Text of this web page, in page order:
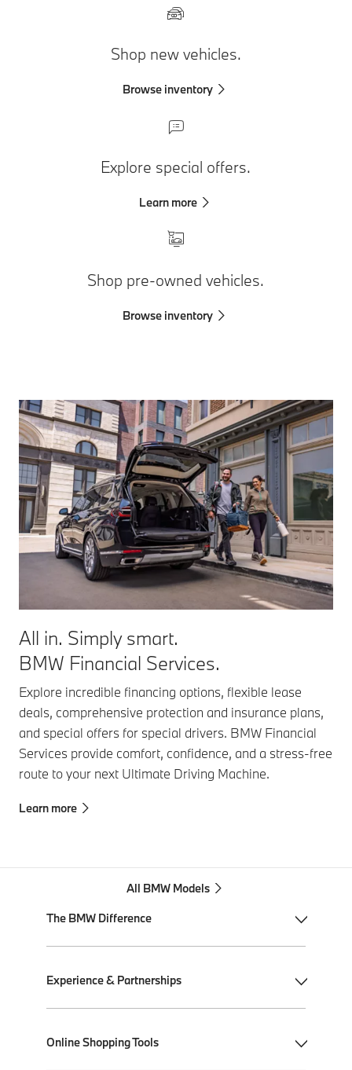
Shop new vehicles.
Browse inventory
Explore special offers.
Learn more
Shop pre-owned vehicles.
Browse inventory
All in. Simply smart.
BMW Financial Services.
Explore incredible financing options, flexible lease
deals, comprehensive protection and insurance plans,
and special offers for special drivers. BMW Financial
Services provide comfort, confidence, and a stress-free
route to your next Ultimate Driving Machine.
Learn more
All BMW Models
The BMW Difference
My BMW App
Experience & Partnerships
Performance Driving School
Online Shopping Tools